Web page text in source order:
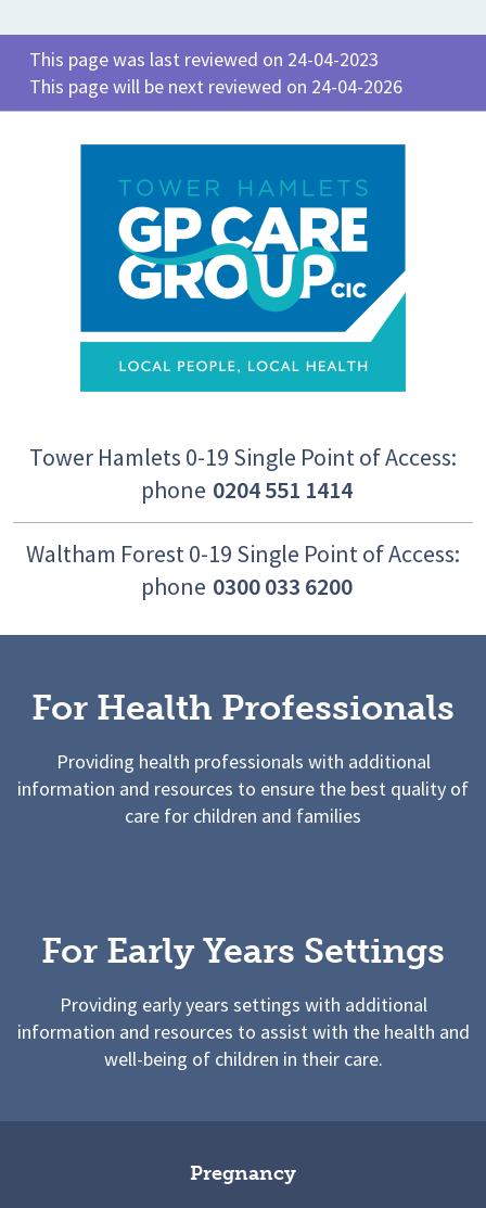
This page was last reviewed on 24-04-2023
This page will be next reviewed on 24-04-2026
Tower Hamlets 0-19 Single Point of Access:
phone 0204 551 1414
Waltham Forest 0-19 Single Point of Access:
phone 0300 033 6200
For Health Professionals
Providing health professionals with additional
information and resources to ensure the best quality of
care for children and families
For Early Years Settings
Providing early years settings with additional
information and resources to assist with the health and
well-being of children in their care.
Pregnancy